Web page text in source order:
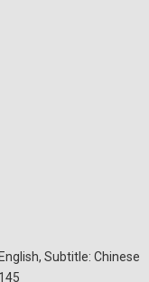
Subtitle: Chinese